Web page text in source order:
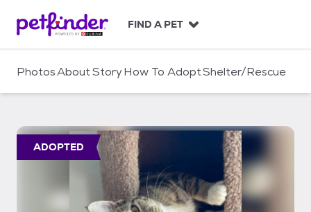
c
FIND A PET
PhotosAboutStoryHow To AdoptShelter/Rescue
ADOPTED